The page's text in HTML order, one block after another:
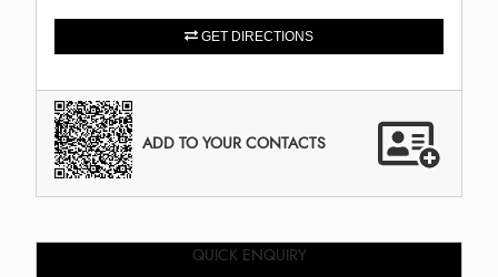
GET DIRECTIONS
ADD TO YOUR CONTACTS
QUICK ENQUIRY